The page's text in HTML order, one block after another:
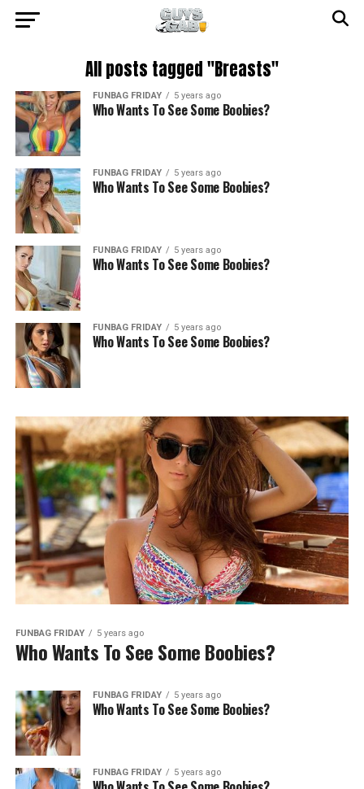
All posts tagged "Breasts"
FUNBAG FRIDAY 5 years ago
Who Wants To See Some Boobies?
FUNBAG FRIDAY 5 years ago
Who Wants To See Some Boobies?
FUNBAG FRIDAY 5 years ago
Who Wants To See Some Boobies?
FUNBAG FRIDAY 5 years ago
Who Wants To See Some Boobies?
FUNBAG FRIDAY 5 years ago
Who Wants To See Some Boobies?
FUNBAG FRIDAY 5 years ago
Who Wants To See Some Boobies?
FUNBAG FRIDAY 5 years ago